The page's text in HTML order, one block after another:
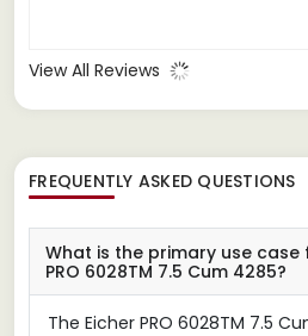
View All Reviews
FREQUENTLY ASKED QUESTIONS
What is the primary use case
PRO 6028TM 7.5 Cum 4285?
The Eicher PRO 6028TM 7.5